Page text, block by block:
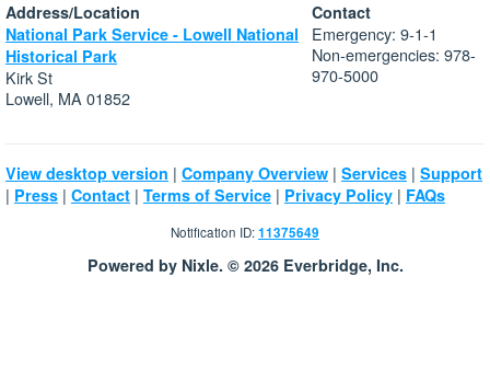
Address/Location
National Park Service - Lowell National
Historical Park
Kirk St
Lowell, MA 01852
Contact
Emergency: 9-1-1
Non-emergencies: 978-
970-5000
View desktop version | Company Overview | Services | Support
| Press | Contact | Terms of Service | Privacy Policy | FAQs
Notification ID:11375649
Powered by Nixle. © 2026 Everbridge, Inc.